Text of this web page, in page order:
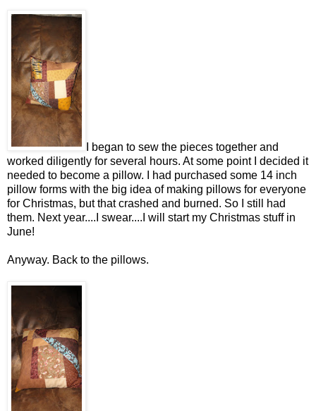
I began to sew the pieces together and
worked diligently for several hours. At some point I decided it
needed to become a pillow. I had purchased some 14 inch
pillow forms with the big idea of making pillows for everyone
for Christmas, but that crashed and burned. So I still had
them. Next year....I swear....I will start my Christmas stuff in
June!
Anyway. Back to the pillows.